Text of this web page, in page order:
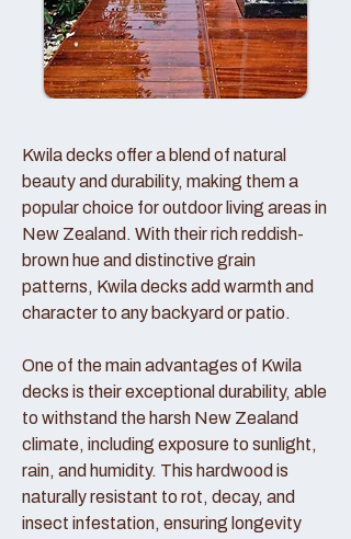
Kwila decks offer a blend of natural
beauty and durability, making them a
popular choice for outdoor living areas in
New Zealand. With their rich reddish-
brown hue and distinctive grain
patterns, Kwila decks add warmth and
character to any backyard or patio.
One of the main advantages of Kwila
decks is their exceptional durability, able
to withstand the harsh New Zealand
climate, including exposure to sunlight,
rain, and humidity. This hardwood is
naturally resistant to rot, decay, and
insect infestation, ensuring longevity